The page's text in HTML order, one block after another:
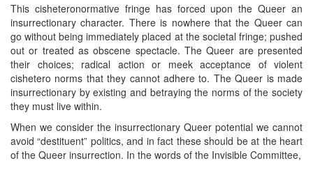
This cisheteronormative fringe has forced upon the Queer an
insurrectionary character. There is nowhere that the Queer can
go without being immediately placed at the societal fringe; pushed
out or treated as obscene spectacle. The Queer are presented
their choices; radical action or meek acceptance of violent
cishetero norms that they cannot adhere to. The Queer is made
insurrectionary by existing and betraying the norms of the society
they must live within.
When we consider the insurrectionary Queer potential we cannot
avoid “destituent” politics, and in fact these should be at the heart
of the Queer insurrection. In the words of the Invisible Committee,